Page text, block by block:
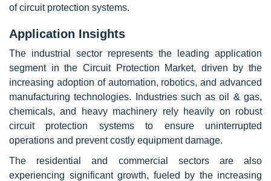
of circuit protection systems.
Application Insights
The industrial sector represents the leading application
segment in the Circuit Protection Market, driven by the
increasing adoption of automation, robotics, and advanced
manufacturing technologies. Industries such as oil & gas,
chemicals, and heavy machinery rely heavily on robust
circuit protection systems to ensure uninterrupted
operations and prevent costly equipment damage.
The residential and commercial sectors are also
experiencing significant growth, fueled by the increasing